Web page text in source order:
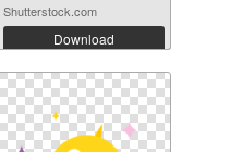
Shutterstock.com
Download